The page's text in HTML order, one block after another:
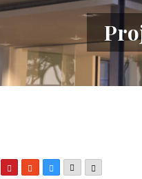
PinterestStumbleUpon
Delicious
Email